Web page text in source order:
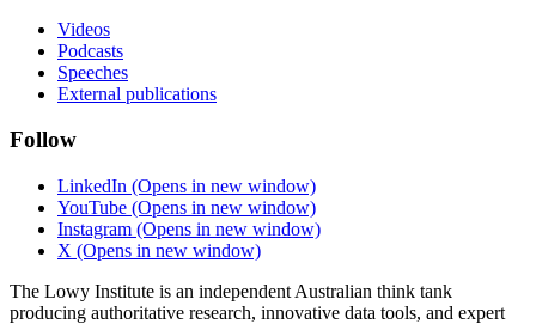
Videos
Podcasts
Speeches
External publications
Follow
LinkedIn (Opens in new window)
YouTube (Opens in new window)
Instagram (Opens in new window)
X (Opens in new window)
The Lowy Institute is an independent Australian think tank
producing authoritative research, innovative data tools, and expert